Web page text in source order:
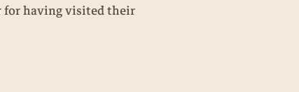
for having visited their